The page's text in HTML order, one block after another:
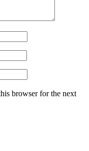
browser for the next